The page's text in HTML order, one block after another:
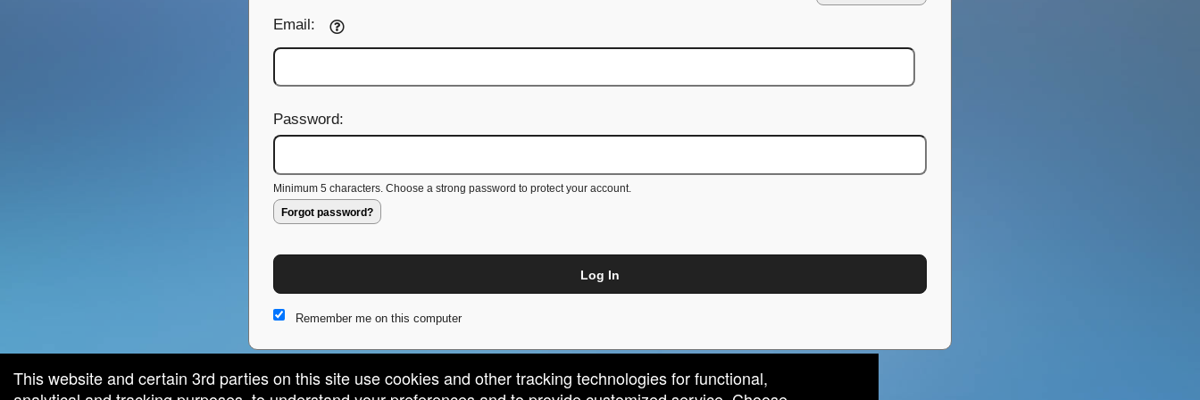
This website and certain 3rd parties on this site use cookies and other tracking technologies for functional,
Email:
Password:
Minimum 5 characters. Choose a strong password to protect your account.
Forgot password?
Log In
Remember me on this computer